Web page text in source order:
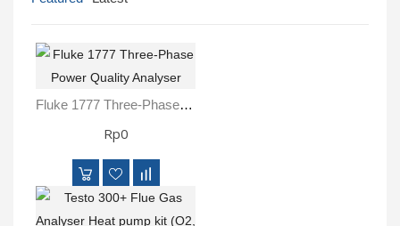
Metrology
Equipment
TOOLS
Fluke 1777 Three-Phase Power Quality Analyser
Rp0